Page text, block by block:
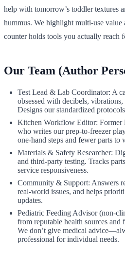
help with tomorrow’s toddler textures
hummus. We highlight multi‑use
counter holds tools you actually reach
Our Team (Author
Test Lead & Lab Coordinator: A
obsessed with decibels,
Designs our standardized
Kitchen Workflow Editor: Former
who writes our prep-to-freezer
one‑hand steps and fewer parts to
Materials & Safety Researcher:
and third‑party testing. Tracks
service responsiveness.
Community & Support: Answers
real‑world issues, and helps
updates.
Pediatric Feeding Advisor
from reputable health sources and
We don’t give medical
professional for individual needs.